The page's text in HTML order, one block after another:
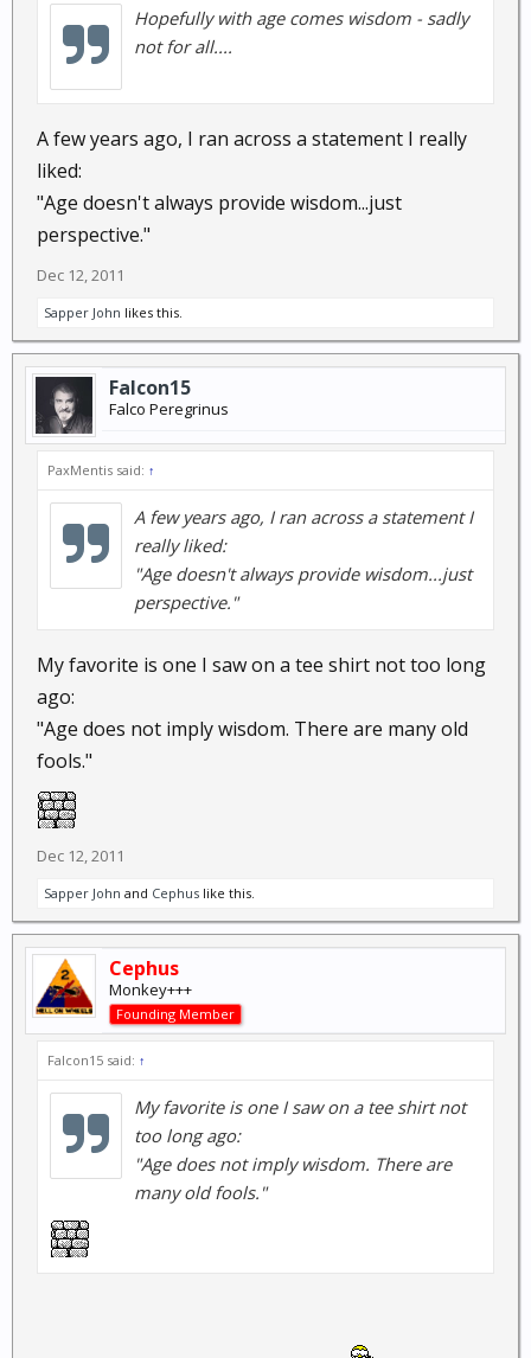
Hopefully with age comes wisdom - sadly
not for all....
A few years ago, I ran across a statement I really
liked:
"Age doesn't always provide wisdom...just
perspective."
Dec 12, 2011
Sapper John likes this.
Falcon15
Falco Peregrinus
PaxMentis said: ↑
A few years ago, I ran across a statement I
really liked:
"Age doesn't always provide wisdom...just
perspective."
My favorite is one I saw on a tee shirt not too long
ago:
"Age does not imply wisdom. There are many old
fools."
Dec 12, 2011
Sapper John and Cephus like this.
Cephus
Monkey+++
Founding Member
Falcon15 said: ↑
My favorite is one I saw on a tee shirt not
too long ago:
"Age does not imply wisdom. There are
many old fools."